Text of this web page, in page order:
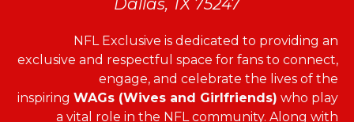
Dallas, TX 75247
NFL Exclusive is dedicated to providing an
exclusive and respectful space for fans to connect,
engage, and celebrate the lives of the
inspiring WAGs (Wives and Girlfriends) who play
a vital role in the NFL community. Along with